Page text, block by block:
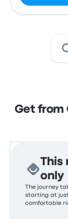
Get from
This
only
The journey
starting at
comfortable